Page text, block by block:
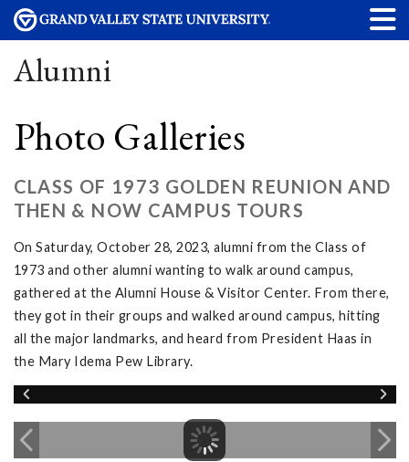
Alumni
Photo Galleries
CLASS OF 1973 GOLDEN REUNION AND
THEN & NOW CAMPUS TOURS
On Saturday, October 28, 2023, alumni from the Class of
1973 and other alumni wanting to walk around campus,
gathered at the Alumni House & Visitor Center. From there,
they got in their groups and walked around campus, hitting
all the major landmarks, and heard from President Haas in
the Mary Idema Pew Library.